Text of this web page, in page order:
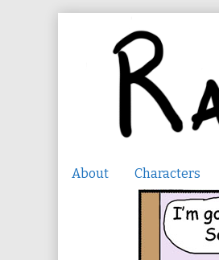
About Characters